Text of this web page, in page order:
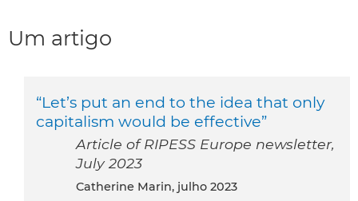
Um artigo
“Let’s put an end to the idea that only
capitalism would be effective”
Article of RIPESS Europe newsletter,
July 2023
Catherine Marin, julho 2023